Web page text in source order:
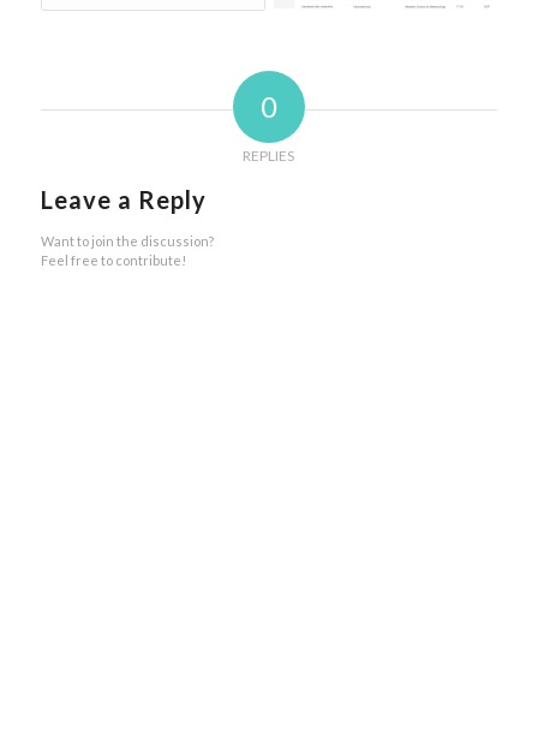
0
REPLIES
Leave a Reply
Want to join the discussion?
Feel free to contribute!